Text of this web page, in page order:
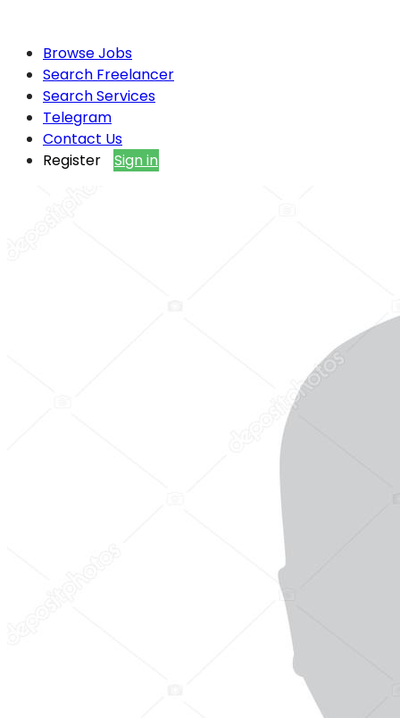
Browse Jobs
Search Freelancer
Search Services
Telegram
Contact Us
Register
Sign in